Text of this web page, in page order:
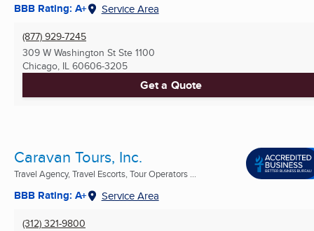
BBB Rating: A+ Service Area
(877) 929-7245
309 W Washington St Ste 1100
Chicago, IL 60606-3205
Get a Quote
Caravan Tours, Inc.
Travel Agency, Travel Escorts, Tour Operators ...
BBB Rating: A+ Service Area
(312) 321-9800